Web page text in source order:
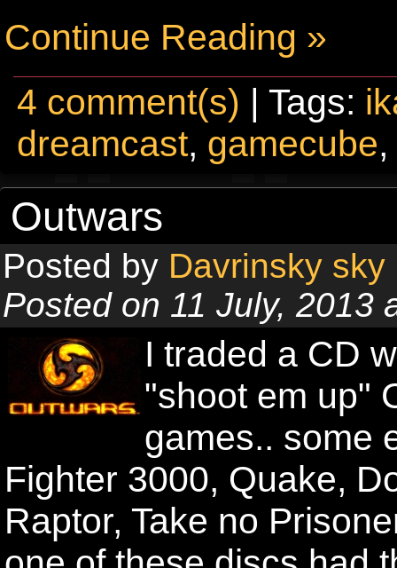
Continue Reading »
4 comment(s) | Tags:
dreamcast, gamecube
Outwars
Posted by Davrinsky sky
Posted on 11 July, 2013
I traded a CD
"shoot em up"
games.. some
Fighter 3000, Quake,
Raptor, Take no